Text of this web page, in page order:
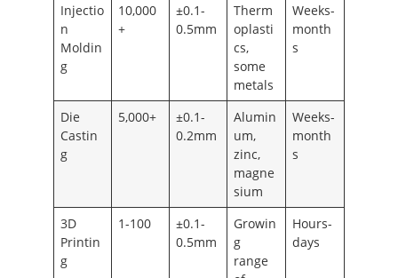
Injectio
n
Moldin
g
10,000
+
±0.1-
0.5mm
Therm
oplasti
cs,
some
metals
Weeks-
month
s
Die
Castin
g
5,000+
±0.1-
0.2mm
Alumin
um,
zinc,
magne
sium
Weeks-
month
s
3D
Printin
g
1-100
±0.1-
0.5mm
Growin
g
range
Hours-
days